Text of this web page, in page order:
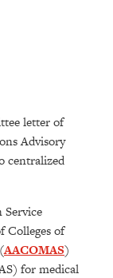
letter of
Advisory
centralized
Colleges of
AACOMAS)
for medical